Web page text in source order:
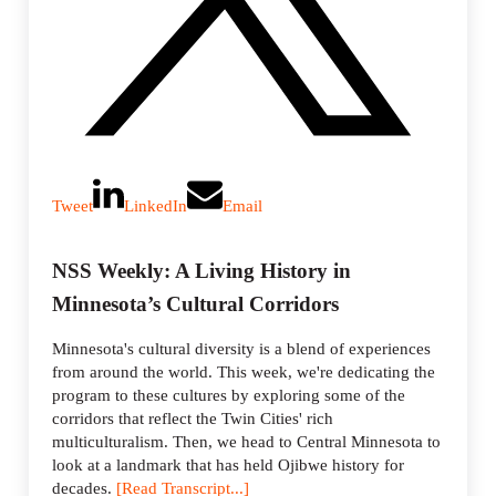
Tweet LinkedIn Email
NSS Weekly: A Living History in
Minnesota’s Cultural Corridors
Minnesota's cultural diversity is a blend of experiences
from around the world. This week, we're dedicating the
program to these cultures by exploring some of the
corridors that reflect the Twin Cities' rich
multiculturalism. Then, we head to Central Minnesota to
look at a landmark that has held Ojibwe history for
decades. [Read Transcript...]